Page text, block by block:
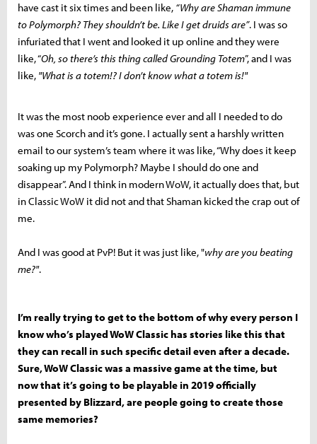
have cast it six times and been like, “Why are Shaman immune
to Polymorph? They shouldn’t be. Like I get druids are”. I was so
infuriated that I went and looked it up online and they were
like, “Oh, so there’s this thing called Grounding Totem”, and I was
like, "What is a totem!? I don’t know what a totem is!"
It was the most noob experience ever and all I needed to do
was one Scorch and it’s gone. I actually sent a harshly written
email to our system’s team where it was like, “Why does it keep
soaking up my Polymorph? Maybe I should do one and
disappear”. And I think in modern WoW, it actually does that, but
in Classic WoW it did not and that Shaman kicked the crap out of
me.
And I was good at PvP! But it was just like, "why are you beating
me?".
I’m really trying to get to the bottom of why every person I
know who’s played WoW Classic has stories like this that
they can recall in such specific detail even after a decade.
Sure, WoW Classic was a massive game at the time, but
now that it’s going to be playable in 2019 officially
presented by Blizzard, are people going to create those
same memories?